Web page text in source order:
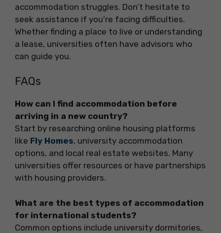
accommodation struggles. Don’t hesitate to
seek assistance if you’re facing difficulties.
Whether finding a place to live or understanding
a lease, universities often have advisors who
can guide you.
FAQs
How can I find accommodation before
arriving in a new country?
Start by researching online housing platforms
like Fly Homes, university accommodation
options, and local real estate websites. Many
universities offer resources or have partnerships
with housing providers.
What are the best types of accommodation
for international students?
Common options include university dormitories,